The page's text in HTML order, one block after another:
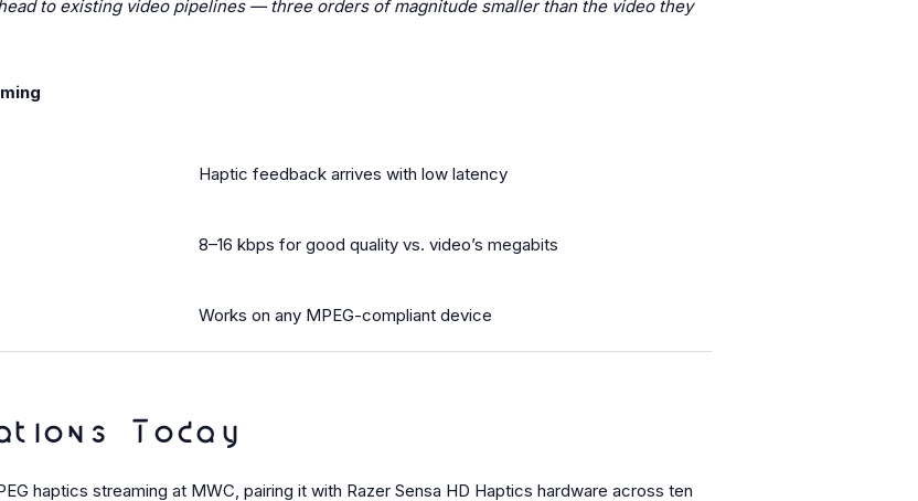
to existing video pipelines — three orders of magnitude smaller than the video they
Haptic feedback arrives with low latency
8–16 kbps for good quality vs. video’s megabits
Works on any MPEG-compliant device
Today
haptics streaming at MWC, pairing it with Razer Sensa HD Haptics hardware across ten